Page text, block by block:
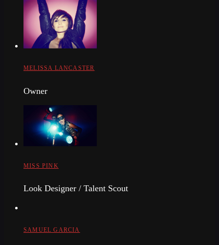
MELISSA LANCASTER
Owner
MISS PINK
Look Designer / Talent Scout
SAMUEL GARCIA